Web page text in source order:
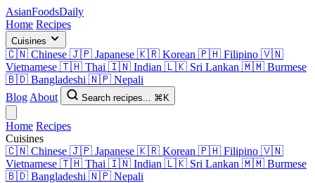
AsianFoodsDaily
Home Recipes
Cuisines
🇨🇳 Chinese 🇯🇵 Japanese 🇰🇷 Korean 🇵🇭 Filipino 🇻🇳
Vietnamese 🇹🇭 Thai 🇮🇳 Indian 🇱🇰 Sri Lankan 🇲🇲 Burmese
🇧🇩 Bangladeshi 🇳🇵 Nepali
Blog About Search recipes... ⌘K
Home Recipes
Cuisines
🇨🇳 Chinese 🇯🇵 Japanese 🇰🇷 Korean 🇵🇭 Filipino 🇻🇳
Vietnamese 🇹🇭 Thai 🇮🇳 Indian 🇱🇰 Sri Lankan 🇲🇲 Burmese
🇧🇩 Bangladeshi 🇳🇵 Nepali